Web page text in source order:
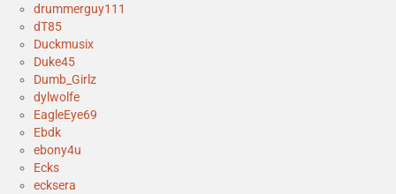
drummerguy111
dT85
Duckmusix
Duke45
Dumb_Girlz
dylwolfe
EagleEye69
Ebdk
ebony4u
Ecks
ecksera